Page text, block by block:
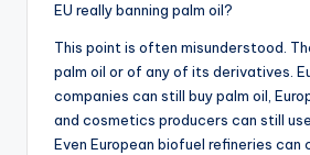
EU really banning palm oil?
This point is often misunderstood.
palm oil or of any of its derivatives.
companies can still buy palm oil,
and cosmetics producers can still
Even European biofuel refineries can